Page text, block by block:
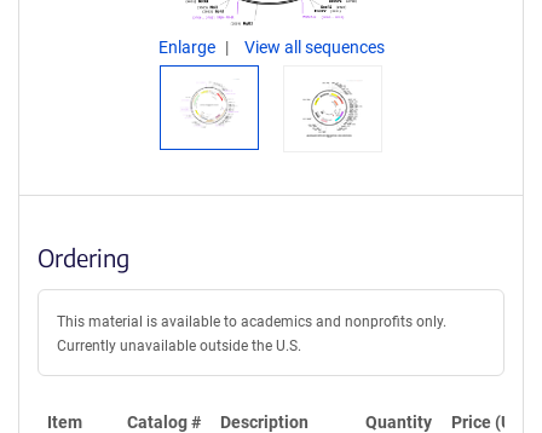
Enlarge View all sequences
Ordering
This material is available to academics and nonprofits only.
Currently unavailable outside the U.S.
Item Catalog # Description Quantity Price (USD)